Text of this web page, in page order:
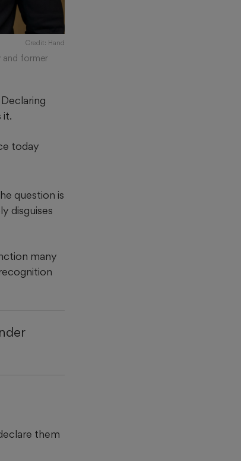
Credit: Hand
and former
it.
today
question is
disguises
many
them